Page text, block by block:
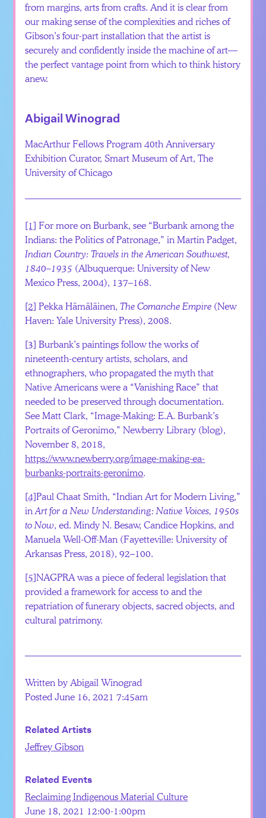
from margins, arts from crafts. And it is clear from
our making sense of the complexities and riches of
Gibson’s four-part installation that the artist is
securely and confidently inside the machine of art—
the perfect vantage point from which to think history
anew.
Abigail Winograd
MacArthur Fellows Program 40th Anniversary
Exhibition Curator, Smart Museum of Art, The
University of Chicago
[1] For more on Burbank, see “Burbank among the
Indians: the Politics of Patronage,” in Martin Padget,
Indian Country: Travels in the American Southwest,
1840–1935 (Albuquerque: University of New
Mexico Press, 2004), 137–168.
[2] Pekka Hämäläinen,The Comanche Empire (New
Haven: Yale University Press), 2008.
[3] Burbank’s paintings follow the works of
nineteenth-century artists, scholars, and
ethnographers, who propagated the myth that
Native Americans were a “Vanishing Race” that
needed to be preserved through documentation.
See Matt Clark, “Image-Making: E.A. Burbank’s
Portraits of Geronimo,” Newberry Library (blog),
November 8, 2018,
https://www.newberry.org/image-making-ea-
burbanks-portraits-geronimo.
[4]Paul Chaat Smith, “Indian Art for Modern Living,”
inArt for a New Understanding: Native Voices, 1950s
to Now, ed. Mindy N. Besaw, Candice Hopkins, and
Manuela Well-Off-Man (Fayetteville: University of
Arkansas Press, 2018), 92–100.
[5]NAGPRA was a piece of federal legislation that
provided a framework for access to and the
repatriation of funerary objects, sacred objects, and
cultural patrimony.
Written by Abigail Winograd
Posted June 16, 2021 7:45am
Related Artists
Jeffrey Gibson
Related Events
Reclaiming Indigenous Material Culture
June 18, 2021 12:00-1:00pm